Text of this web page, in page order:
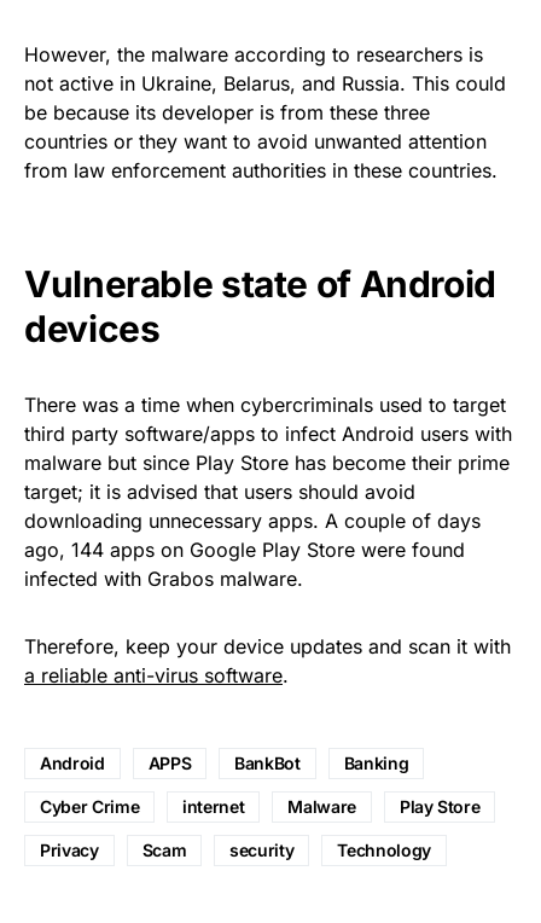
However, the malware according to researchers is
not active in Ukraine, Belarus, and Russia. This could
be because its developer is from these three
countries or they want to avoid unwanted attention
from law enforcement authorities in these countries.
Vulnerable state of Android
devices
There was a time when cybercriminals used to target
third party software/apps to infect Android users with
malware but since Play Store has become their prime
target; it is advised that users should avoid
downloading unnecessary apps. A couple of days
ago, 144 apps on Google Play Store were found
infected with Grabos malware.
Therefore, keep your device updates and scan it with
a reliable anti-virus software.
Android APPS BankBot Banking
Cyber Crime internet Malware Play Store
Privacy Scam security Technology